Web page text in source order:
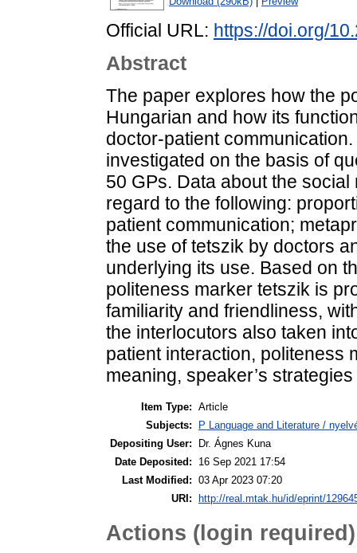
Official URL: https://doi.org/
Abstract
The paper explores how the
Hungarian and how its
doctor-patient
investigated on the basis of
50 GPs. Data about the
regard to the following:
patient communication;
the use of tetszik by doctors
underlying its use. Based on
politeness marker tetszik is
familiarity and friendliness,
the interlocutors also taken
patient interaction, politeness
meaning, speaker’s strategies
Item Type: Article
Subjects:
P Language and Literature /
Depositing User:
Dr. Ágnes Kuna
Date Deposited:
16 Sep 2021 17:54
Last Modified: 03 Apr 2023 07:20
URI:
http://real.mtak.hu/id/eprint/
Actions (login required)